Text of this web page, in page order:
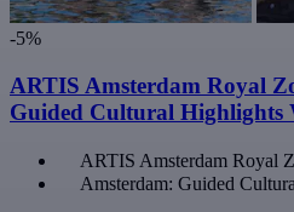
-5%
ARTIS Amsterdam Royal
Guided Cultural Highlights
ARTIS Amsterdam Royal
Amsterdam: Guided